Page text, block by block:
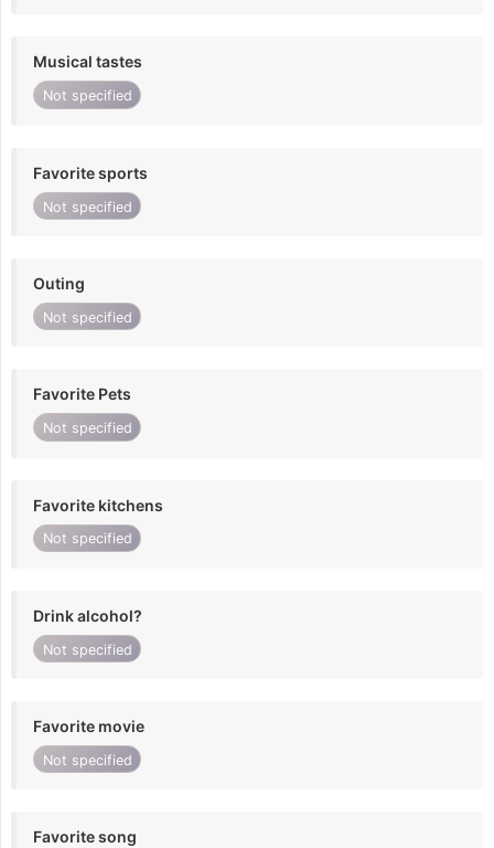
Musical tastes
Not specified
Favorite sports
Not specified
Outing
Not specified
Favorite Pets
Not specified
Favorite kitchens
Not specified
Drink alcohol?
Not specified
Favorite movie
Not specified
Favorite song